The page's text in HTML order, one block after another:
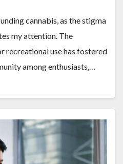
cannabis, as the stigma
my attention. The
recreational use has fostered
among enthusiasts,…